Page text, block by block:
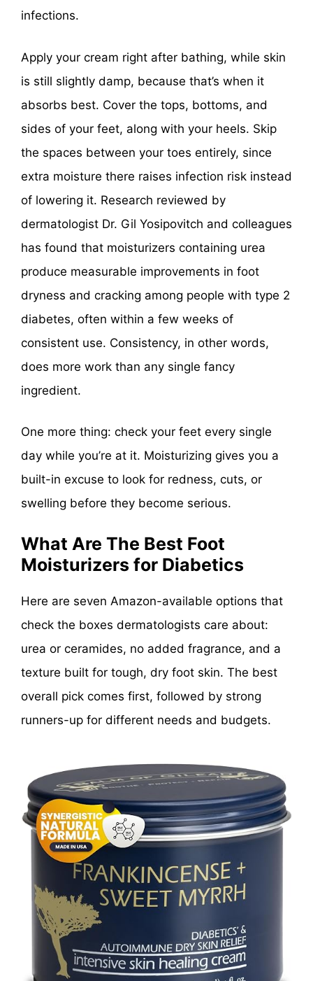
infections.
Apply your cream right after bathing, while skin
is still slightly damp, because that’s when it
absorbs best. Cover the tops, bottoms, and
sides of your feet, along with your heels. Skip
the spaces between your toes entirely, since
extra moisture there raises infection risk instead
of lowering it. Research reviewed by
dermatologist Dr. Gil Yosipovitch and colleagues
has found that moisturizers containing urea
produce measurable improvements in foot
dryness and cracking among people with type 2
diabetes, often within a few weeks of
consistent use. Consistency, in other words,
does more work than any single fancy
ingredient.
One more thing: check your feet every single
day while you’re at it. Moisturizing gives you a
built-in excuse to look for redness, cuts, or
swelling before they become serious.
What Are The Best Foot
Moisturizers for Diabetics
Here are seven Amazon-available options that
check the boxes dermatologists care about:
urea or ceramides, no added fragrance, and a
texture built for tough, dry foot skin. The best
overall pick comes first, followed by strong
runners-up for different needs and budgets.